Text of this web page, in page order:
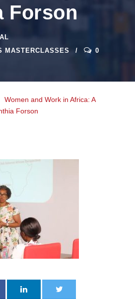
Forson
MASTERCLASSES 0
Women and Work in Africa: A
Forson